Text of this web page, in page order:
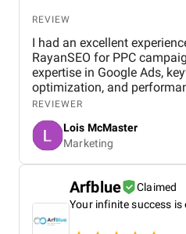
REVIEW
I had an excellent
RayanSEO for PPC campaign management . Their
expertise in Google Ads,
optimization, and
strong results.
were data-driven, and
optimized to improve ROI
recommended for reliable
services.
REVIEWER
Lois McMaster
Marketing
Arfblue
Claimed
Your infinite success is